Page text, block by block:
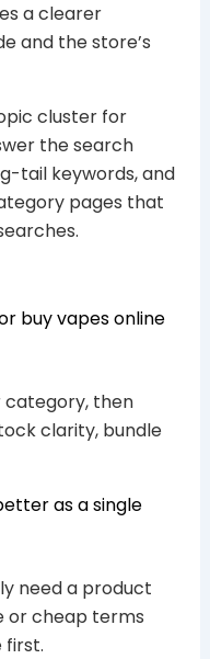
a clearer
and the store’s
cluster for
the search
tail keywords, and
pages that
buy vapes online
then
clarity, bundle
as a single
need a product
or cheap terms
first.